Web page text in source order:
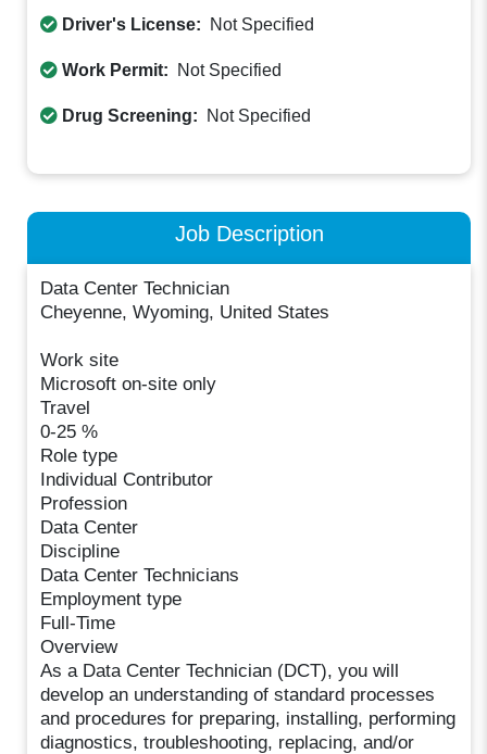
Driver's License: Not Specified
Work Permit: Not Specified
Drug Screening: Not Specified
Job Description
Data Center Technician
Cheyenne, Wyoming, United States
Work site
Microsoft on-site only
Travel
0-25 %
Role type
Individual Contributor
Profession
Data Center
Discipline
Data Center Technicians
Employment type
Full-Time
Overview
As a Data Center Technician (DCT), you will
develop an understanding of standard processes
and procedures for preparing, installing, performing
diagnostics, troubleshooting, replacing, and/or